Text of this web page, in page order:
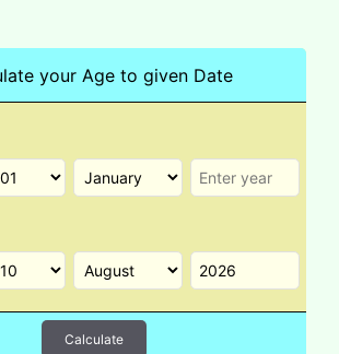
your Age to given Date
Calculate